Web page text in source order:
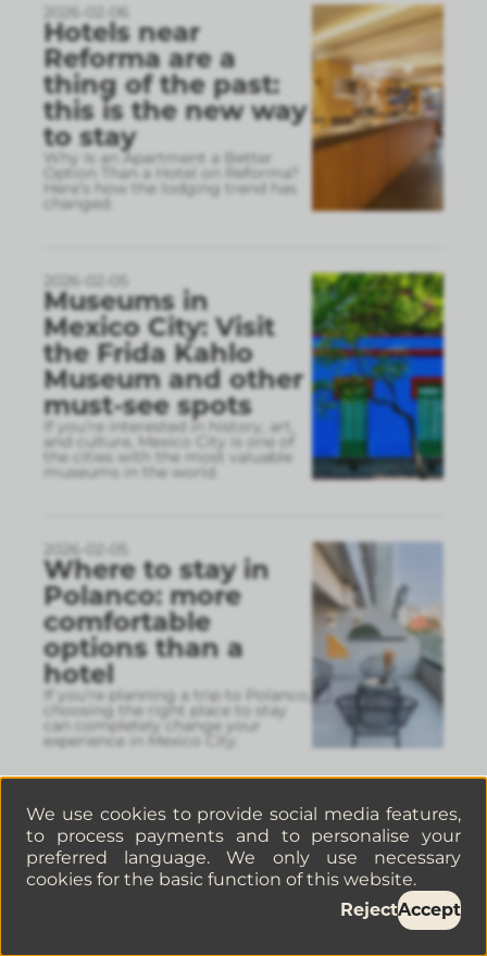
2026-02-06
Hotels near
Reforma are a
thing of the past:
this is the new way
to stay
Why Is an Apartment a Better
Option Than a Hotel on Reforma?
Here’s how the lodging trend has
changed.
2026-02-05
Museums in
Mexico City: Visit
the Frida Kahlo
Museum and other
must-see spots
If you’re interested in history, art,
and culture, Mexico City is one of
the cities with the most valuable
museums in the world.
2026-02-05
Where to stay in
Polanco: more
comfortable
options than a
hotel
If you’re planning a trip to Polanco,
choosing the right place to stay
can completely change your
experience in Mexico City.
2026-02-04
Things to do in
Mexico City in
February: a guide
We use cookies to provide social media features,
to process payments and to personalise your
preferred language. We only use necessary
cookies for the basic function of this website.
RejectAccept